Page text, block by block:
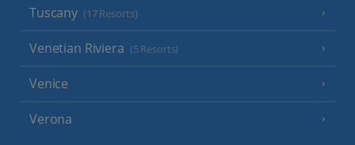
Tuscany (17 Resorts)
Venetian Riviera (5 Resorts)
Venice
Verona